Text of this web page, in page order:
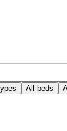
Santa Barbara,
All beds